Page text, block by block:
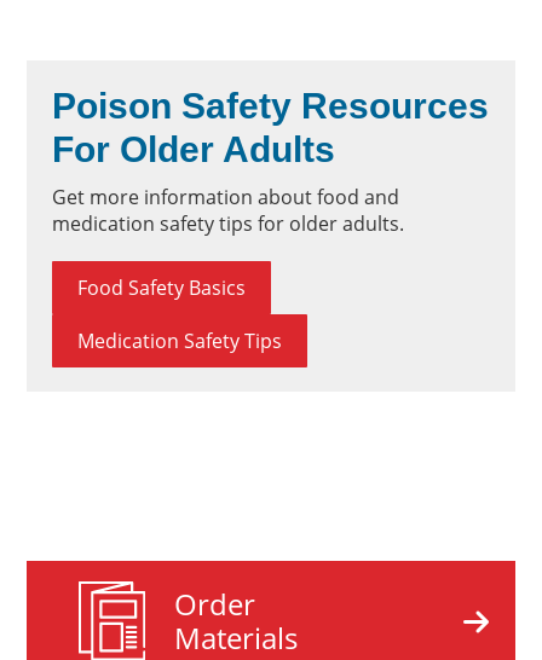
Poison Safety Resources
For Older Adults
Get more information about food and
medication safety tips for older adults.
Food Safety Basics
Medication Safety Tips
Order
Materials